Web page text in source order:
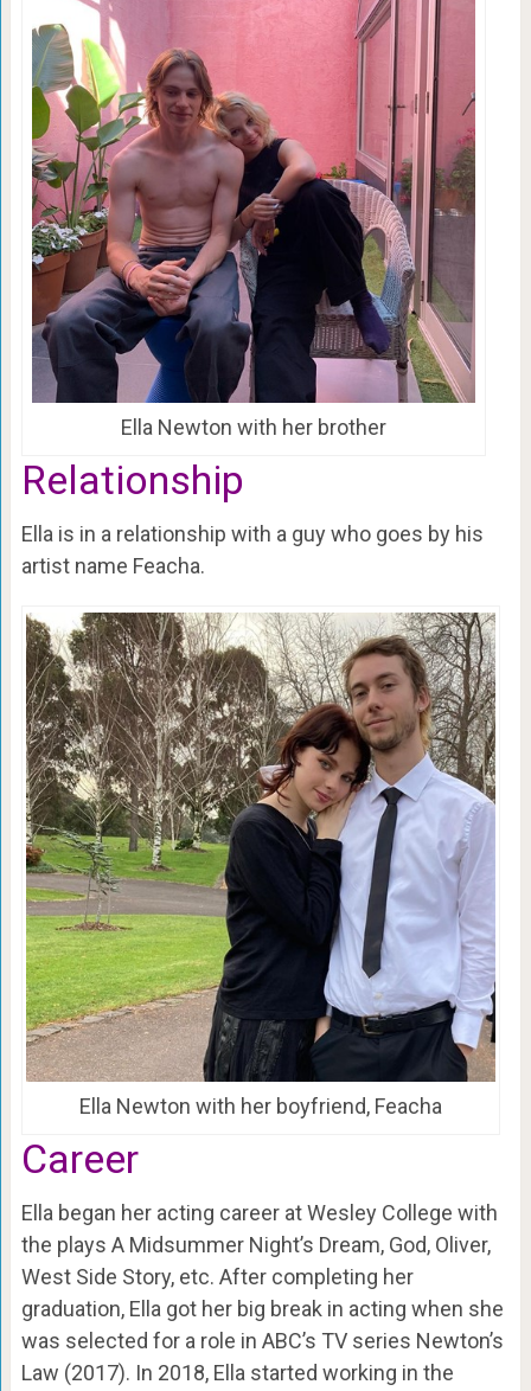
Ella Newton with her brother
Relationship
Ella is in a relationship with a guy who goes by his
artist name Feacha.
Ella Newton with her boyfriend, Feacha
Career
Ella began her acting career at Wesley College with
the plays A Midsummer Night’s Dream, God, Oliver,
West Side Story, etc. After completing her
graduation, Ella got her big break in acting when she
was selected for a role in ABC’s TV series Newton’s
Law (2017). In 2018, Ella started working in the